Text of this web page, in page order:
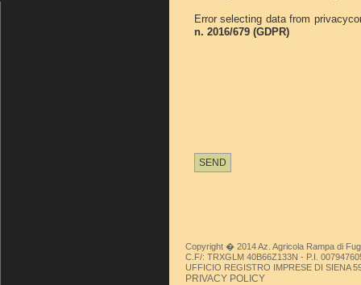
Error selecting data from
n. 2016/679 (GDPR)
Copyright � 2014 Az. Agricola Rampa di
C.F/: TRXGLM 40B66Z133N - P.I.
UFFICIO REGISTRO IMPRESE DI SIENA
PRIVACY POLICY